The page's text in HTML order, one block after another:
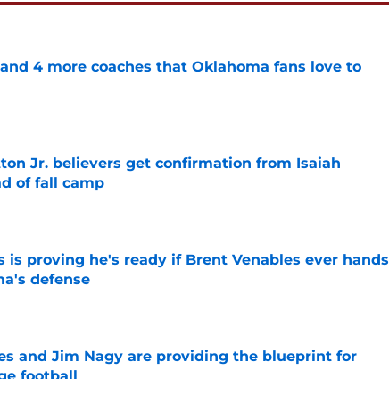
4 more coaches that Oklahoma fans love to
Date
Jr. believers get confirmation from Isaiah
of fall camp
Date
is proving he's ready if Brent Venables ever hands
defense
Date
and Jim Nagy are providing the blueprint for
football